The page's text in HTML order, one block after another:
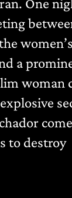
One
women’s
a
woman
to destroy